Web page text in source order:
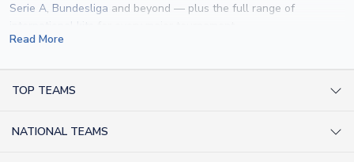
Serie A, Bundesliga and beyond — plus the full range of
international kits
specification used by the clubs themselves — including authentic
applicable. Whether you want a
Read More
TOP TEAMS
NATIONAL TEAMS